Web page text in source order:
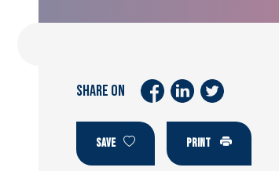
SHARE ON
SAVE PRINT